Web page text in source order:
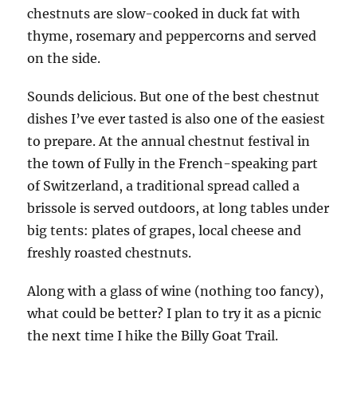
chestnuts are slow-cooked in duck fat with
thyme, rosemary and peppercorns and served
on the side.
Sounds delicious. But one of the best chestnut
dishes I’ve ever tasted is also one of the easiest
to prepare. At the annual chestnut festival in
the town of Fully in the French-speaking part
of Switzerland, a traditional spread called a
brissole is served outdoors, at long tables under
big tents: plates of grapes, local cheese and
freshly roasted chestnuts.
Along with a glass of wine (nothing too fancy),
what could be better? I plan to try it as a picnic
the next time I hike the Billy Goat Trail.